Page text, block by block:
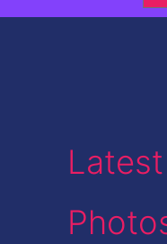
Latest